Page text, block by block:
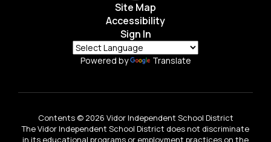
Site Map
Accessibility
Sign In
Powered by Translate
Contents © 2026 Vidor Independent School District
The Vidor Independent School District does not discriminate
in its educational programs or employment practices on the